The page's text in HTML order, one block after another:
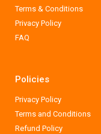
Terms & Conditions
Privacy Policy
FAQ
Policies
Privacy Policy
Terms and Conditions
Refund Policy